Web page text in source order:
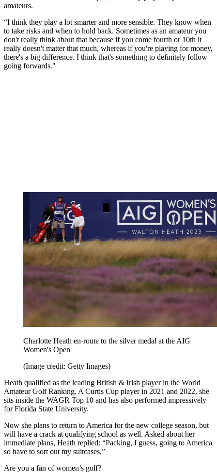
amateurs.
“I think they play a lot smarter and more sensible. They know when
to take risks and when to hold back. Sometimes as an amateur you
don't really think about that because if you come fourth or 10th it
really doesn't matter that much, whereas if you're playing for money,
there's a big difference. I think that's something to definitely follow
going forwards."
Charlotte Heath en-route to the silver medal at the AIG
Women's Open
(Image credit: Getty Images)
Heath qualified as the leading British & Irish player in the World
Amateur Golf Ranking. A Curtis Cup player in 2021 and 2022, she
sits inside the WAGR Top 10 and has also performed impressively
for Florida State University.
Now she plans to return to America for the new college season, but
will have a crack at qualifying school as well. Asked about her
immediate plans, Heath replied: “Packing, I guess, going to America
so have to sort out my suitcases.”
Are you a fan of women’s golf?